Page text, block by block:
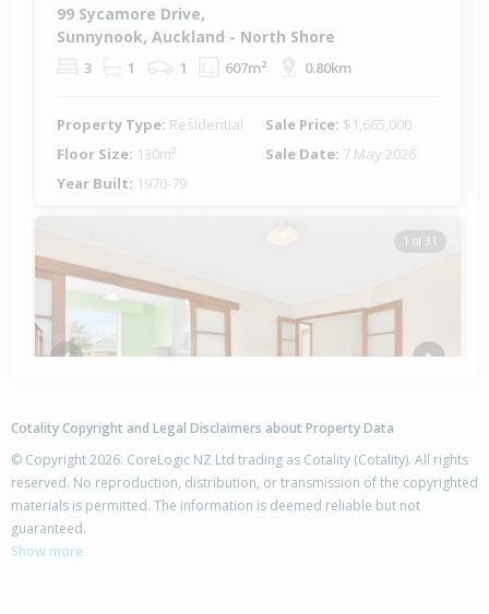
99 Sycamore Drive,
Sunnynook, Auckland - North Shore
3 1 1 607m² 0.80km
Property Type: Residential Sale Price: $1,665,000
Floor Size: 130m² Sale Date: 7 May 2026
Year Built: 1970-79
1 of 31
108 Sycamore Drive,
Sunnynook, Auckland - North Shore
Cotality Copyright and Legal Disclaimers about Property Data
© Copyright 2026. CoreLogic NZ Ltd trading as Cotality (Cotality). All rights
reserved. No reproduction, distribution, or transmission of the copyrighted
materials is permitted. The information is deemed reliable but not
guaranteed.
Show more